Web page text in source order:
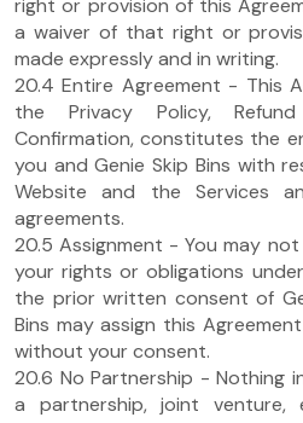
right or provision of this
a waiver of that right or
made expressly and in writing.
20.4 Entire Agreement - This
the Privacy Policy,
Confirmation, constitutes the
you and Genie Skip Bins with
Website and the Services
agreements.
20.5 Assignment - You may
your rights or obligations
the prior written consent of
Bins may assign this
without your consent.
20.6 No Partnership - Nothing
a partnership, joint venture,